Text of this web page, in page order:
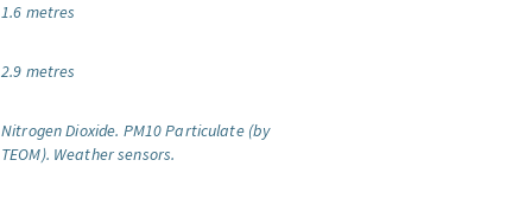
1.6 metres
2.9 metres
Nitrogen Dioxide. PM10 Particulate (by
TEOM). Weather sensors.